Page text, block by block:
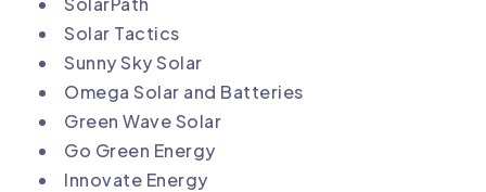
Solar Tactics
Sunny Sky Solar
Omega Solar and Batteries
Green Wave Solar
Go Green Energy
Innovate Energy